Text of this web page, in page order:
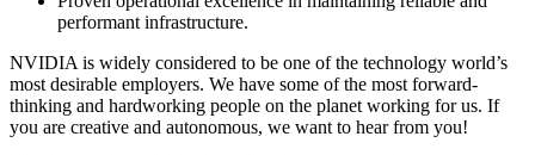
performant infrastructure.
NVIDIA is widely considered to be one of the technology world’s
most desirable employers. We have some of the most forward-
thinking and hardworking people on the planet working for us. If
you are creative and autonomous, we want to hear from you!